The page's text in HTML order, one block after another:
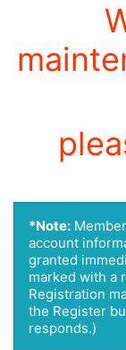
*Note:
account
granted
marked with a
Registration
the Register
responds.)